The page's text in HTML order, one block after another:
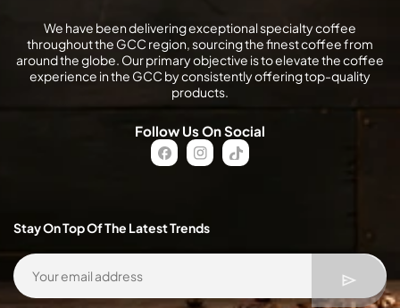
We have been delivering exceptional specialty coffee
throughout the GCC region, sourcing the finest coffee from
around the globe. Our primary objective is to elevate the coffee
experience in the GCC by consistently offering top-quality
products.
Follow Us On Social
FB IN TikTok
Stay On Top Of The Latest Trends